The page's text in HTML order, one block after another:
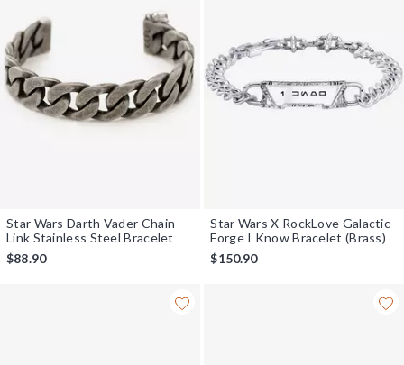
Star Wars Darth Vader Chain
Link Stainless Steel Bracelet
$88.90
Star Wars X RockLove Galactic
Forge I Know Bracelet (Brass)
$150.90